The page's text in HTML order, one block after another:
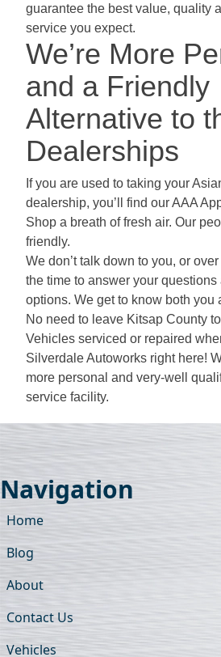
guarantee the best value, quality
service you expect.
We’re More
and a Friendly
Alternative to
Dealerships
If you are used to taking your
dealership, you’ll find our AAA
Shop a breath of fresh air. Our
friendly.
We don’t talk down to you, or
the time to answer your
options. We get to know both you
No need to leave Kitsap County
Vehicles serviced or repaired
Silverdale Autoworks right here!
more personal and very-well
service facility.
Navigation
Home
Blog
About
Contact Us
Vehicles